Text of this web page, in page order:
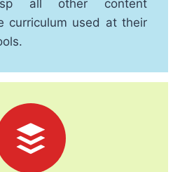
all other content
curriculum used at their